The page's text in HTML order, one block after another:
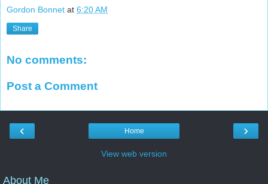
Gordon Bonnet at 6:20 AM
Share
No comments:
Post a Comment
‹ ›
Home
View web version
About Me